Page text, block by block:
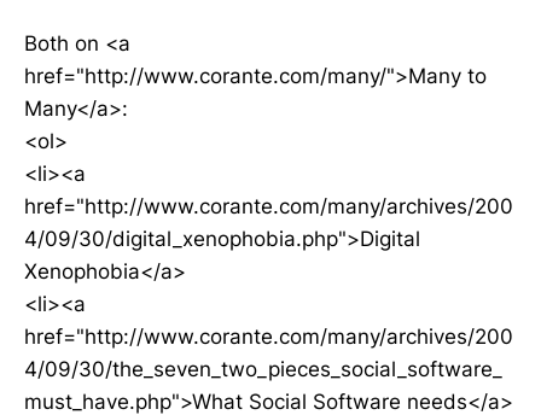
Both on <a
href="http://www.corante.com/many/">Many to
Many</a>:
<ol>
<li><a
href="http://www.corante.com/many/archives/200
4/09/30/digital_xenophobia.php">Digital
Xenophobia</a>
<li><a
href="http://www.corante.com/many/archives/200
4/09/30/the_seven_two_pieces_social_software_
must_have.php">What Social Software needs</a>